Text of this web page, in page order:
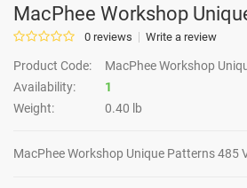
MacPhee Workshop
0 reviews Write a review
Product Code:
MacPhee Workshop
Availability:
1
Weight:
0.40 lb
MacPhee Workshop Unique Patterns 485